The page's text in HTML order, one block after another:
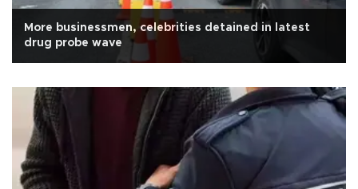
More businessmen, celebrities detained in latest
drug probe wave